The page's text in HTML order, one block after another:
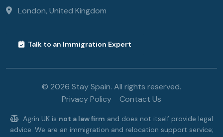
London, United Kingdom
Talk to an Immigration Expert
© 2026 Stay Spain. All rights reserved.
Privacy Policy
Contact Us
Agrin UK is not a law firm and does not itself provide legal
advice. We are an immigration and relocation support service;